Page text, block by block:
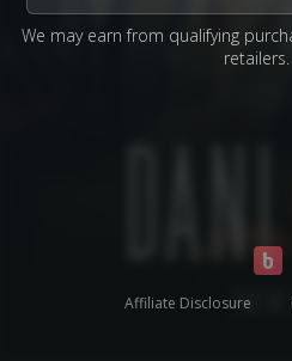
We may earn from qualifying
retailers.
Affiliate Disclosure